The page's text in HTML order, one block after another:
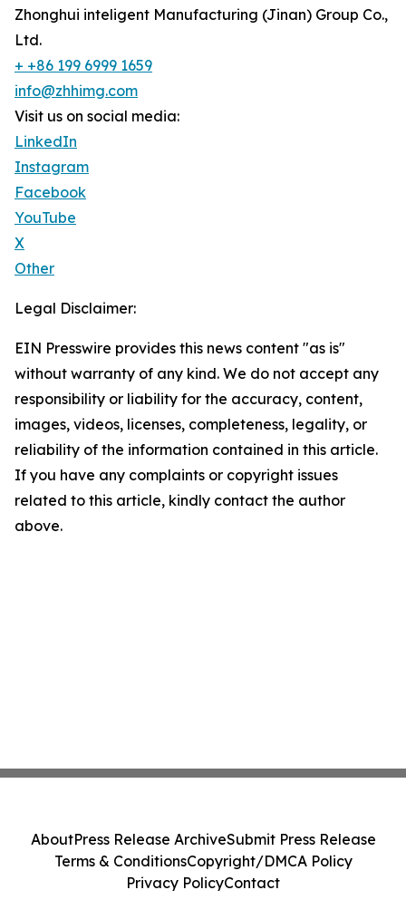
Zhonghui inteligent Manufacturing (Jinan) Group Co.,
Ltd.
+ +86 199 6999 1659
info@zhhimg.com
Visit us on social media:
LinkedIn
Instagram
Facebook
YouTube
X
Other
Legal Disclaimer:
EIN Presswire provides this news content "as is"
without warranty of any kind. We do not accept any
responsibility or liability for the accuracy, content,
images, videos, licenses, completeness, legality, or
reliability of the information contained in this article.
If you have any complaints or copyright issues
related to this article, kindly contact the author
above.
AboutPress Release ArchiveSubmit Press Release
Terms & ConditionsCopyright/DMCA Policy
Privacy PolicyContact